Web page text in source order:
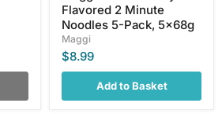
Flavored 2 Minute
Noodles 5-Pack, 5x68g
Maggi
$8.99
Add to Basket